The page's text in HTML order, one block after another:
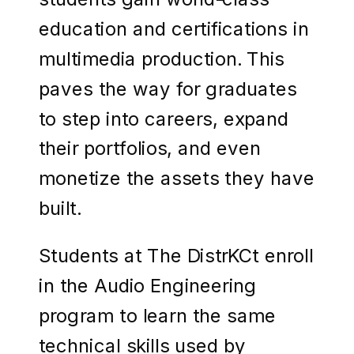
education and certifications in
multimedia production. This
paves the way for graduates
to step into careers, expand
their portfolios, and even
monetize the assets they have
built.
Students at The DistrKCt enroll
in the Audio Engineering
program to learn the same
technical skills used by